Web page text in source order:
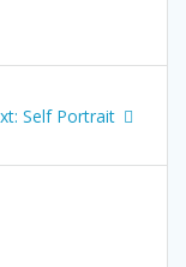
Next
Self Portrait